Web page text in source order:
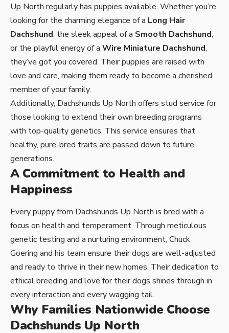
Up North regularly has puppies available. Whether you’re
looking for the charming elegance of a Long Hair
Dachshund, the sleek appeal of a Smooth Dachshund,
or the playful energy of a Wire Miniature Dachshund,
they’ve got you covered. Their puppies are raised with
love and care, making them ready to become a cherished
member of your family.
Additionally, Dachshunds Up North offers stud service for
those looking to extend their own breeding programs
with top-quality genetics. This service ensures that
healthy, pure-bred traits are passed down to future
generations.
A Commitment to Health and
Happiness
Every puppy from Dachshunds Up North is bred with a
focus on health and temperament. Through meticulous
genetic testing and a nurturing environment, Chuck
Goering and his team ensure their dogs are well-adjusted
and ready to thrive in their new homes. Their dedication to
ethical breeding and love for their dogs shines through in
every interaction and every wagging tail.
Why Families Nationwide Choose
Dachshunds Up North